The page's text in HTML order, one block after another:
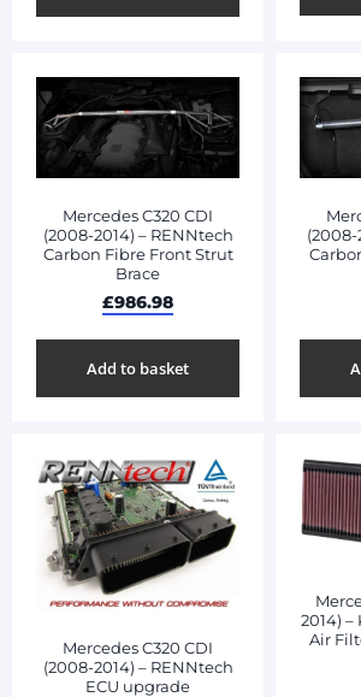
Mercedes C320 CDI
(2008-2014) – RENNtech
Carbon Fibre Front Strut
Brace
£986.98
Add to basket
(2008-
Mercedes C320 CDI
(2008-2014) – RENNtech
ECU upgrade
2014)
Air